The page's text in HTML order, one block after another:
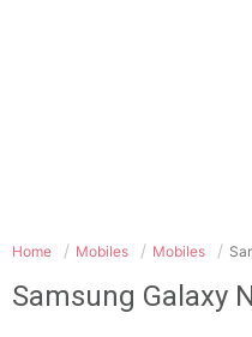
Home Mobiles Mobiles
Samsung Galaxy